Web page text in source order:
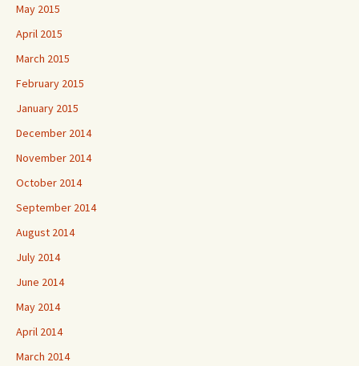
May 2015
April 2015
March 2015
February 2015
January 2015
December 2014
November 2014
October 2014
September 2014
August 2014
July 2014
June 2014
May 2014
April 2014
March 2014